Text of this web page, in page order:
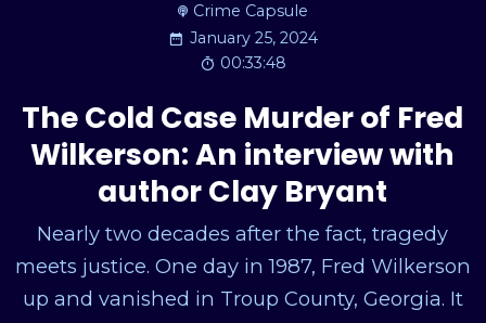
Crime Capsule
January 25, 2024
00:33:48
The Cold Case Murder of Fred
Wilkerson: An interview with
author Clay Bryant
Nearly two decades after the fact, tragedy
meets justice. One day in 1987, Fred Wilkerson
up and vanished in Troup County, Georgia. It